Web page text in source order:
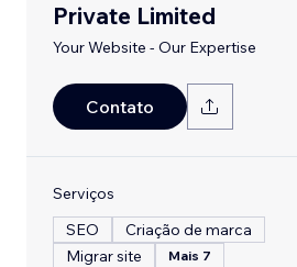
Private Limited
Your Website - Our Expertise
Contato
Serviços
SEO
Criação de marca
Migrar site
Mais 7